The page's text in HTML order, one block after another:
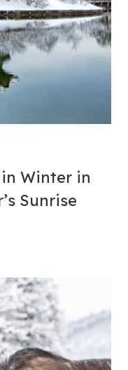
Winter in
Sunrise